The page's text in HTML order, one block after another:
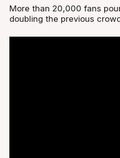
More than 20,000 fans
doubling the previous